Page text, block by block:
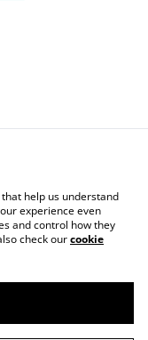
Terms
Policy
help us understand
experience even
and control how they
check ourcookie